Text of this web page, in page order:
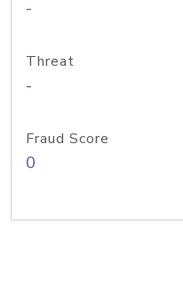
-
Threat
-
Fraud Score
0